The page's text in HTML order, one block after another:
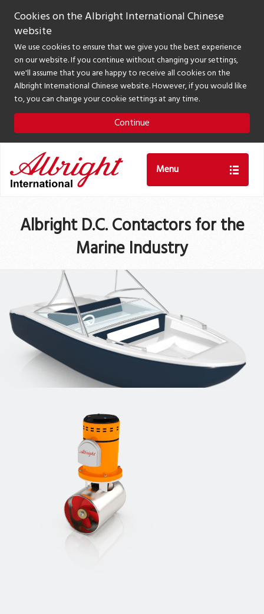
Cookies on the Albright International Chinese
website
We use cookies to ensure that we give you the best experience
on our website. If you continue without changing your settings,
we'll assume that you are happy to receive all cookies on the
Albright International Chinese website. However, if you would like
to, you can change your cookie settings at any time.
Continue
Menu
Albright D.C. Contactors for the
Marine Industry